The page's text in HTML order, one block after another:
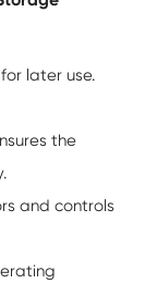
later use.
the
and controls